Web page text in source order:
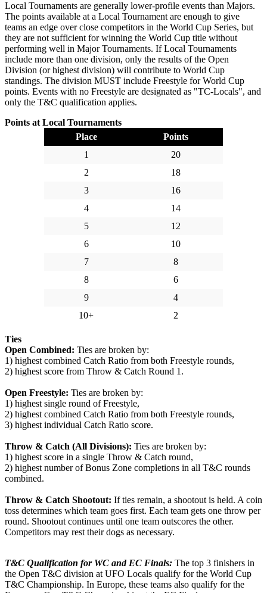
Local Tournaments are generally lower-profile events than Majors.
The points available at a Local Tournament are enough to give
teams an edge over close competitors in the World Cup Series, but
they are not sufficient for winning the World Cup title without
performing well in Major Tournaments. If Local Tournaments
include more than one division, only the results of the Open
Division (or highest division) will contribute to World Cup
standings. The division MUST include Freestyle for World Cup
points. Events with no Freestyle are designated as "TC-Locals", and
only the T&C qualification applies.
Points at Local Tournaments
Place
Points
1
20
2
18
3
16
4
14
5
12
6
10
7
8
8
6
9
4
10+
2
Ties
Open Combined: Ties are broken by:
1) highest combined Catch Ratio from both Freestyle rounds,
2) highest score from Throw & Catch Round 1.
Open Freestyle: Ties are broken by:
1) highest single round of Freestyle,
2) highest combined Catch Ratio from both Freestyle rounds,
3) highest individual Catch Ratio score.
Throw & Catch (All Divisions): Ties are broken by:
1) highest score in a single Throw & Catch round,
2) highest number of Bonus Zone completions in all T&C rounds
combined.
Throw & Catch Shootout: If ties remain, a shootout is held. A coin
toss determines which team goes first. Each team gets one throw per
round. Shootout continues until one team outscores the other.
Competitors may rest their dogs as necessary.
T&C Qualification for WC and EC Finals: The top 3 finishers in
the Open T&C division at UFO Locals qualify for the World Cup
T&C Championship. In Europe, these teams also qualify for the